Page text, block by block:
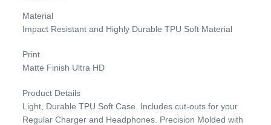
Material
Impact Resistant and Highly Durable TPU Soft Material
Print
Matte Finish Ultra HD
Product Details
Light, Durable TPU Soft Case. Includes cut-outs for your
Regular Charger and Headphones. Precision Molded with